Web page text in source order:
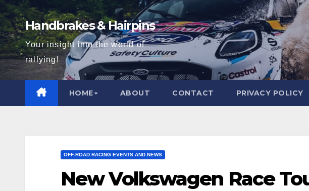
Skip
content
Handbrakes & Hairpins
Your insight into the world of
rallying!
HOME ABOUT CONTACT PRIVACY POLICY
OFF-ROAD RACING EVENTS AND NEWS
New Volkswagen Race